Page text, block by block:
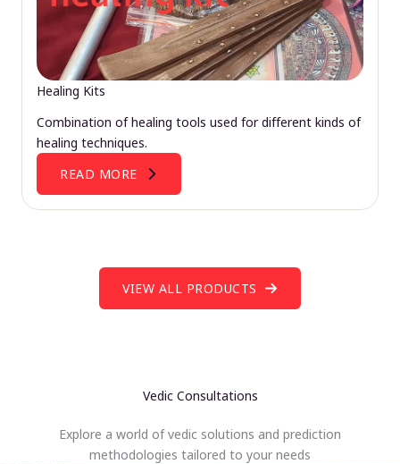
Healing Kits
Combination of healing tools used for different kinds of
healing techniques.
READ MORE
VIEW ALL PRODUCTS
Vedic Consultations
Explore a world of vedic solutions and prediction
methodologies tailored to your needs